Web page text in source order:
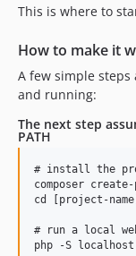
dev-dependabot/
This is where to
How to make it
A few simple
and running:
The next step
PATH
# install the
composer
cd [project-name]
# run a local